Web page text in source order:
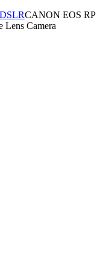
DSLRCANON EOS RP
Lens Camera